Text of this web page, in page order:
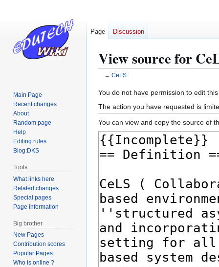
View source for
← CeLS
Jump
to
navigation
Jump
to
search
You do not have permission to edit
The action you have requested is
You can view and copy the source of
Page Discussion
Main Page
Recent changes
About
Random page
Help
Editing rules
Blog:DKS
Tools
What links here
Related changes
Special pages
Page information
Big brother
New Pages
Contribution scores
Popular Pages
Who is online ?